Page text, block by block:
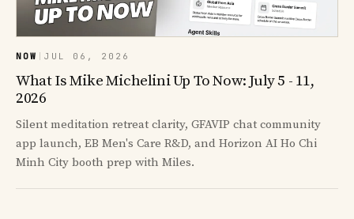
NOW | JUL 06, 2026
What Is Mike Michelini Up To Now: July 5 - 11,
2026
Silent meditation retreat clarity, GFAVIP chat community
app launch, EB Men's Care R&D, and Horizon AI Ho Chi
Minh City booth prep with Miles.